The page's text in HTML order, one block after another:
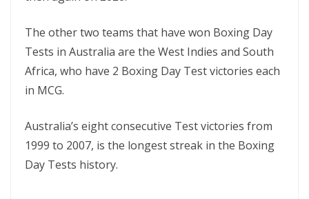
The other two teams that have won Boxing Day
Tests in Australia are the West Indies and South
Africa, who have 2 Boxing Day Test victories each
in MCG.
Australia’s eight consecutive Test victories from
1999 to 2007, is the longest streak in the Boxing
Day Tests history.